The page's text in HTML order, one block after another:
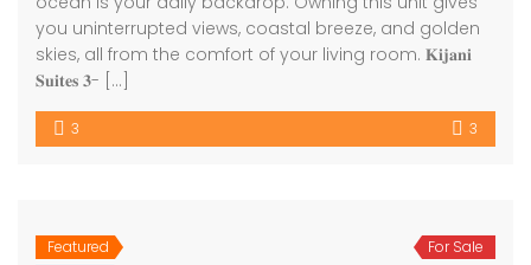
you uninterrupted views, coastal breeze, and golden
skies, all from the comfort of your living room. 𝐊𝐢𝐣𝐚𝐧𝐢
𝐒𝐮𝐢𝐭𝐞𝐬 𝟑- […]
3 3
Featured
For Sale